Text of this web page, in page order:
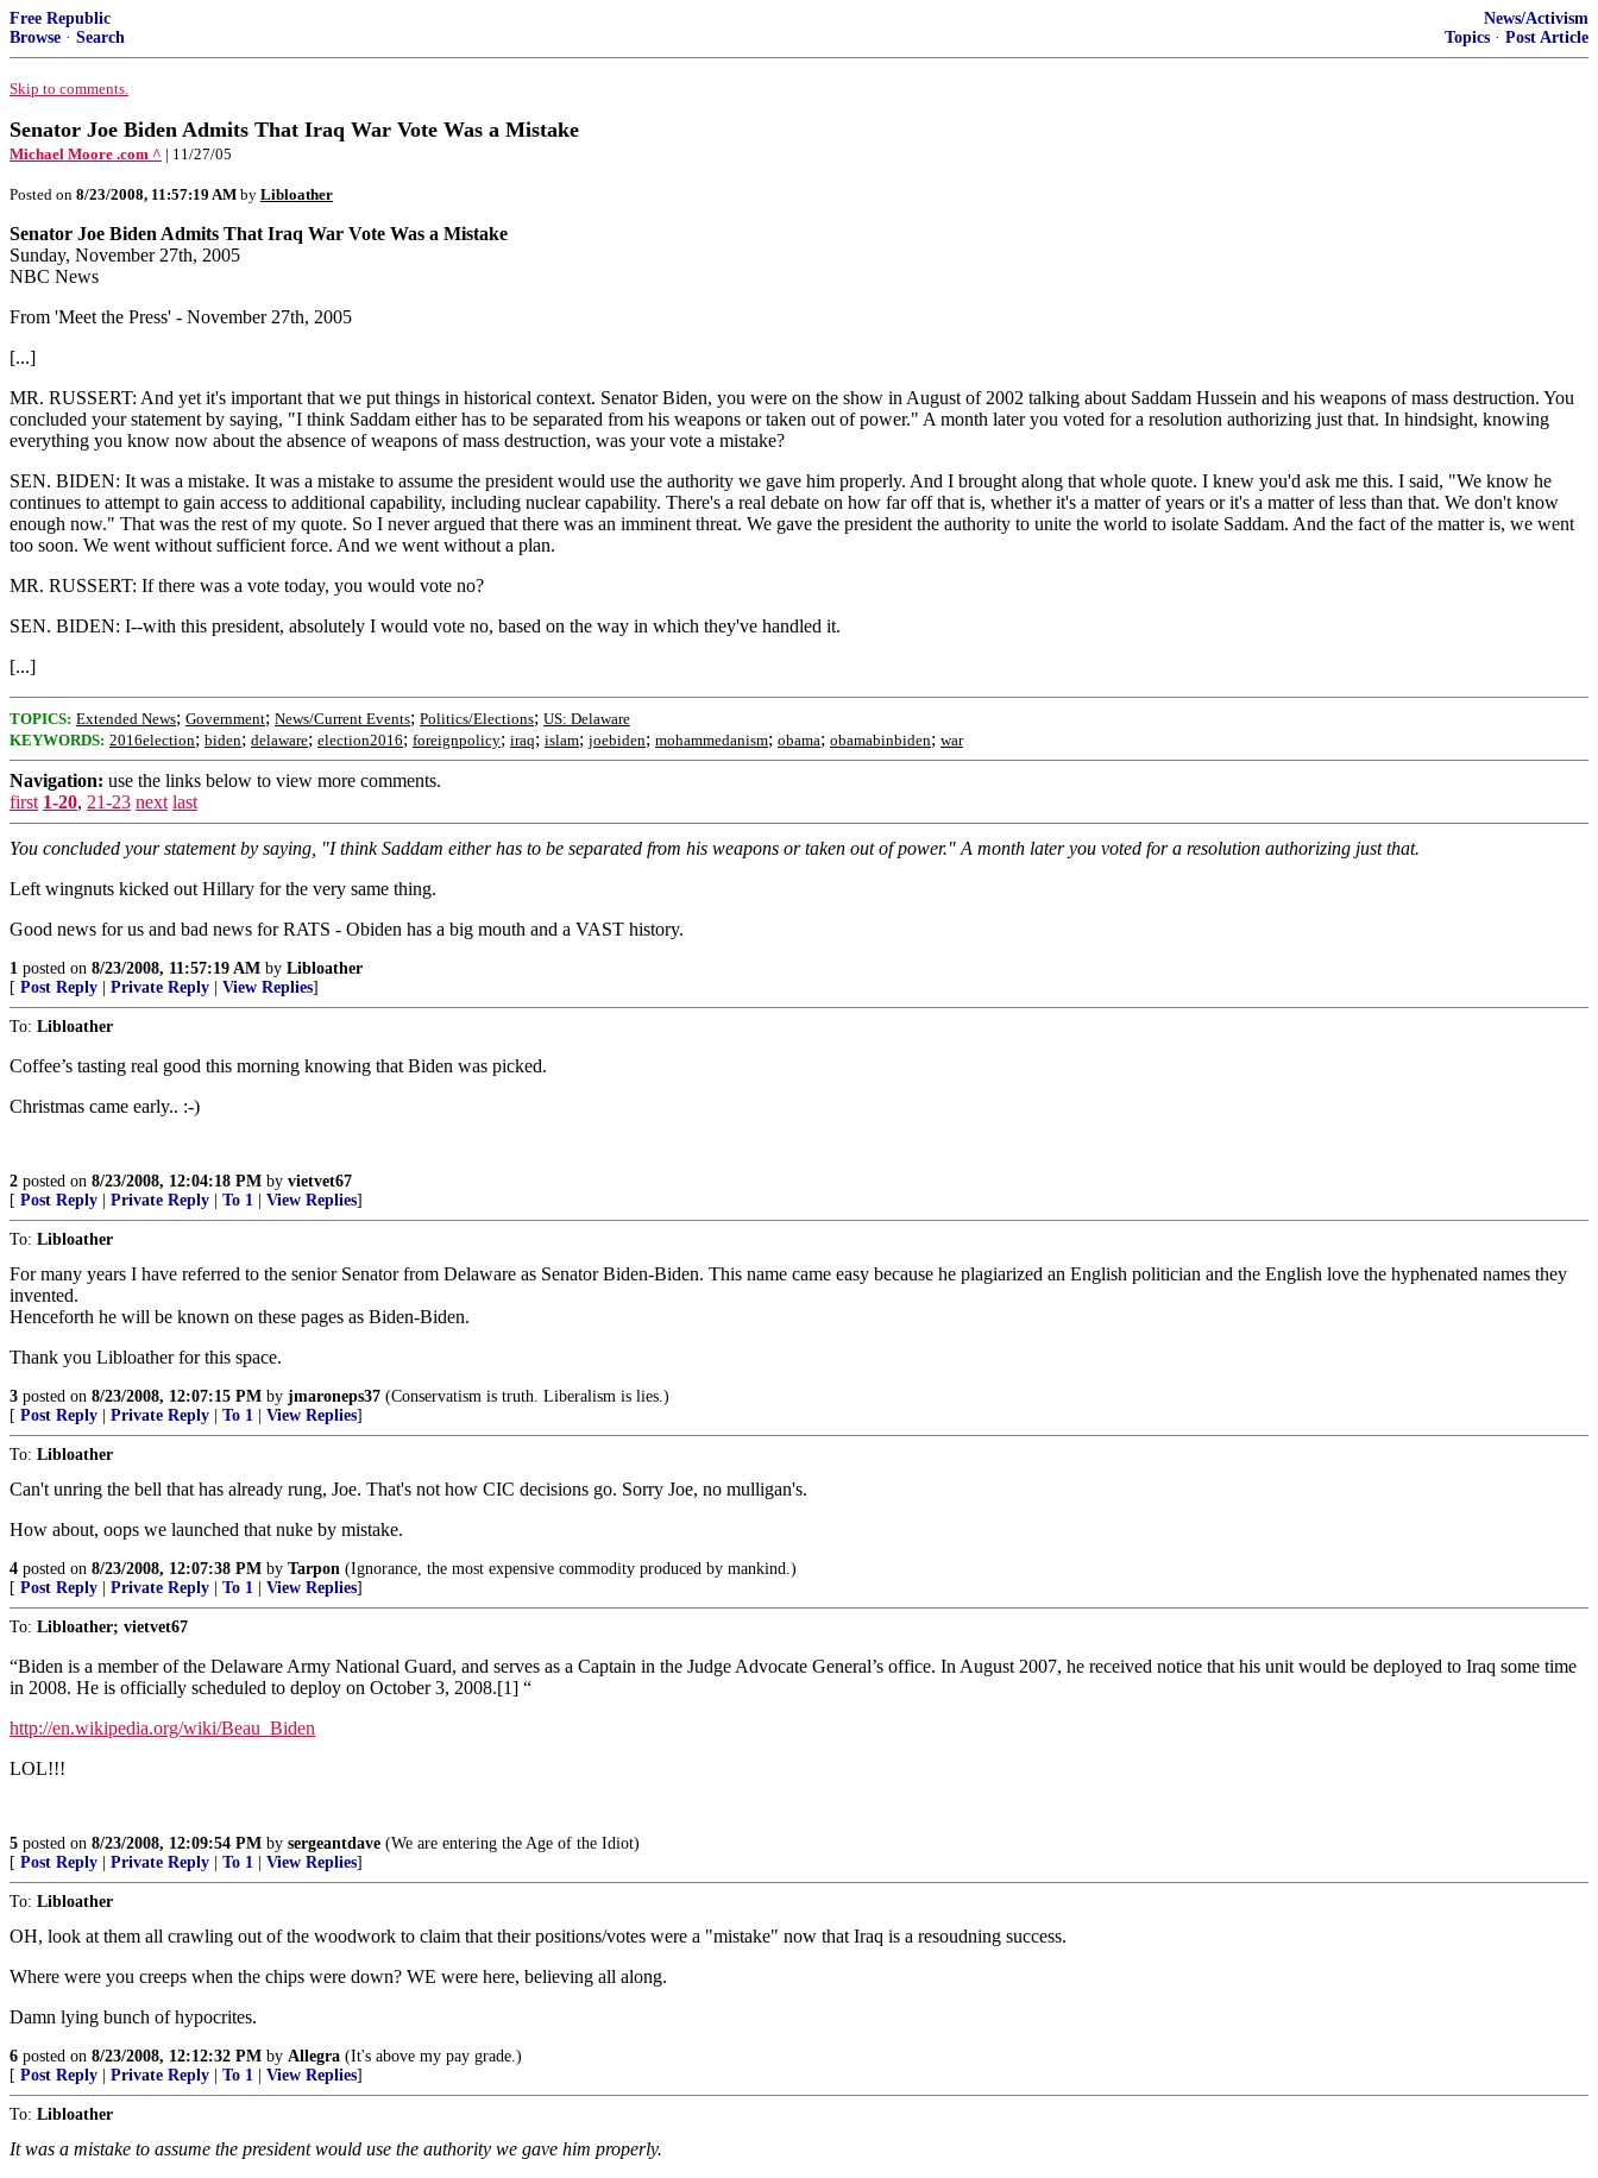
Free Republic
Browse · Search
News/Activism
Topics · Post Article
Skip to comments.
Senator Joe Biden Admits That Iraq War Vote Was a Mistake
Michael Moore .com ^ | 11/27/05
Posted on 8/23/2008, 11:57:19 AM by Libloather
Senator Joe Biden Admits That Iraq War Vote Was a Mistake
Sunday, November 27th, 2005
NBC News
From 'Meet the Press' - November 27th, 2005
[...]
MR. RUSSERT: And yet it's important that we put things in historical context. Senator Biden, you were on the show in August of 2002 talking about Saddam Hussein and his weapons of mass destruction. You
concluded your statement by saying, "I think Saddam either has to be separated from his weapons or taken out of power." A month later you voted for a resolution authorizing just that. In hindsight, knowing
everything you know now about the absence of weapons of mass destruction, was your vote a mistake?
SEN. BIDEN: It was a mistake. It was a mistake to assume the president would use the authority we gave him properly. And I brought along that whole quote. I knew you'd ask me this. I said, "We know he
continues to attempt to gain access to additional capability, including nuclear capability. There's a real debate on how far off that is, whether it's a matter of years or it's a matter of less than that. We don't know
enough now." That was the rest of my quote. So I never argued that there was an imminent threat. We gave the president the authority to unite the world to isolate Saddam. And the fact of the matter is, we went
too soon. We went without sufficient force. And we went without a plan.
MR. RUSSERT: If there was a vote today, you would vote no?
SEN. BIDEN: I--with this president, absolutely I would vote no, based on the way in which they've handled it.
[...]
TOPICS: Extended News; Government; News/Current Events; Politics/Elections; US: Delaware
KEYWORDS: 2016election; biden; delaware; election2016; foreignpolicy; iraq; islam; joebiden; mohammedanism; obama; obamabinbiden; war
Navigation: use the links below to view more comments.
first 1-20, 21-23 next last
You concluded your statement by saying, "I think Saddam either has to be separated from his weapons or taken out of power." A month later you voted for a resolution authorizing just that.
Left wingnuts kicked out Hillary for the very same thing.
Good news for us and bad news for RATS - Obiden has a big mouth and a VAST history.
1 posted on 8/23/2008, 11:57:19 AM by Libloather
[ Post Reply Private Reply View Replies]
To: Libloather
Coffee’s tasting real good this morning knowing that Biden was picked.
Christmas came early.. :-)
2 posted on 8/23/2008, 12:04:18 PM by vietvet67
[ Post Reply Private Reply To 1 View Replies]
To: Libloather
For many years I have referred to the senior Senator from Delaware as Senator Biden-Biden. This name came easy because he plagiarized an English politician and the English love the hyphenated names they
invented.
Henceforth he will be known on these pages as Biden-Biden.
Thank you Libloather for this space.
3 posted on 8/23/2008, 12:07:15 PM by jmaroneps37 (Conservatism is truth. Liberalism is lies.)
[ Post Reply Private Reply To 1 View Replies]
To: Libloather
Can't unring the bell that has already rung, Joe. That's not how CIC decisions go. Sorry Joe, no mulligan's.
How about, oops we launched that nuke by mistake.
4 posted on 8/23/2008, 12:07:38 PM by Tarpon (Ignorance, the most expensive commodity produced by mankind.)
[ Post Reply Private Reply To 1 View Replies]
To: Libloather; vietvet67
“Biden is a member of the Delaware Army National Guard, and serves as a Captain in the Judge Advocate General’s office. In August 2007, he received notice that his unit would be deployed to Iraq some time
in 2008. He is officially scheduled to deploy on October 3, 2008.[1] “
http://en.wikipedia.org/wiki/Beau_Biden
LOL!!!
5 posted on 8/23/2008, 12:09:54 PM by sergeantdave (We are entering the Age of the Idiot)
[ Post Reply Private Reply To 1 View Replies]
To: Libloather
OH, look at them all crawling out of the woodwork to claim that their positions/votes were a "mistake" now that Iraq is a resoudning success.
Where were you creeps when the chips were down? WE were here, believing all along.
Damn lying bunch of hypocrites.
6 posted on 8/23/2008, 12:12:32 PM by Allegra (It's above my pay grade.)
[ Post Reply Private Reply To 1 View Replies]
To: Libloather
It was a mistake to assume the president would use the authority we gave him properly.